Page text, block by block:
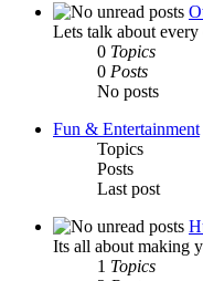
Lets talk about every
0 Topics
0 Posts
No posts
Fun & Entertainment
Topics
Posts
Last post
Its all about making
1 Topics